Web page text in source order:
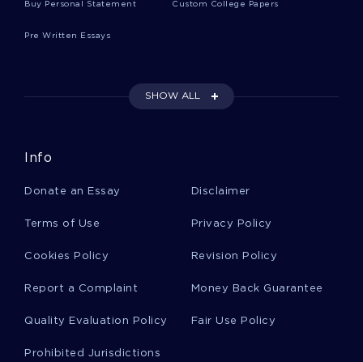
Sample Essay On Quality Improvement Initiative
Structural Functionalism Essay 2
Summary And Response
Sample Report On Debate Team A Need For A
Buy Personal Statement Custom College Papers
Pre Written Essays
SHOW ALL
Info
Donate an Essay Disclaimer
Terms of Use Privacy Policy
Cookies Policy Revision Policy
Report a Complaint Money Back Guarantee
Quality Evaluation Policy Fair Use Policy
Prohibited Jurisdictions